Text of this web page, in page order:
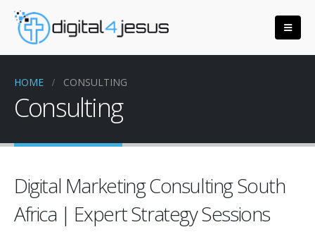
HOME CONSULTING
Consulting
Digital Marketing Consulting South
Africa | Expert Strategy Sessions